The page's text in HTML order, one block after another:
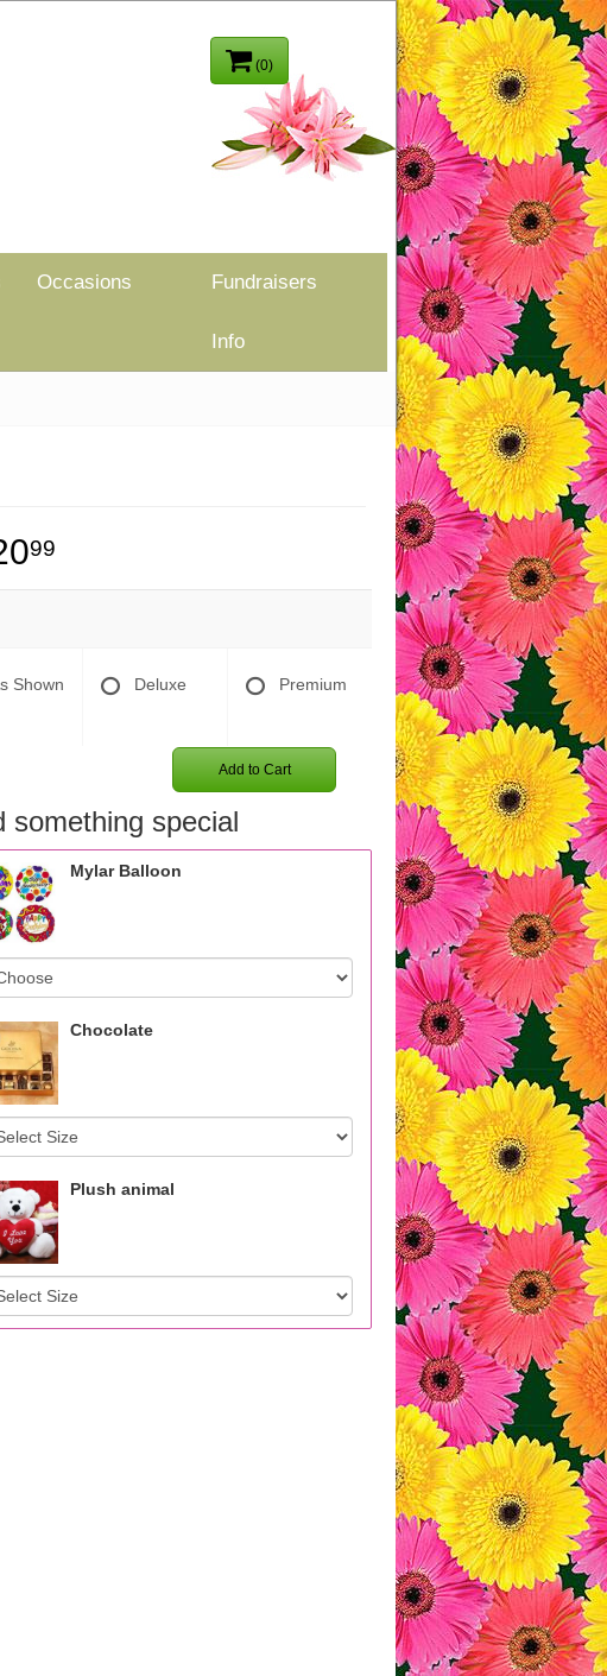
(0)
Occasions Fundraisers
Info
99
Shown Deluxe Premium
Add to Cart
something special
Mylar Balloon
Chocolate
Plush animal